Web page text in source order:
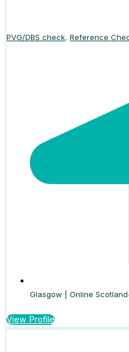
PVG/DBS check, Reference
Glasgow | Online
View Profile